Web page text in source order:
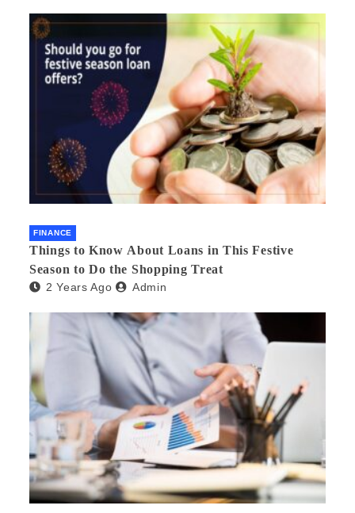
FINANCE
Things to Know About Loans in This Festive
Season to Do the Shopping Treat
2 Years Ago Admin